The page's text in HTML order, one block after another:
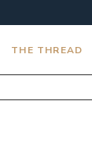
THE THREAD